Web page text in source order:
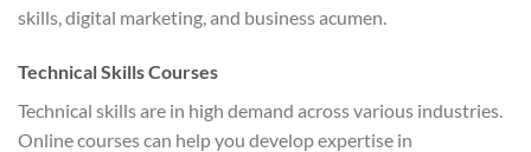
skills, digital marketing, and business acumen.
Technical Skills Courses
Technical skills are in high demand across various industries.
Online courses can help you develop expertise in